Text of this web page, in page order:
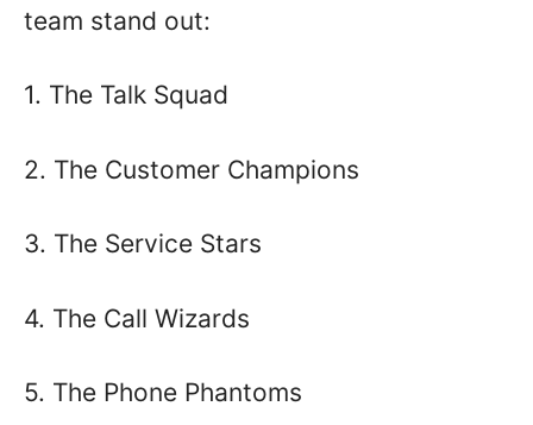
team stand out:
1. The Talk Squad
2. The Customer Champions
3. The Service Stars
4. The Call Wizards
5. The Phone Phantoms